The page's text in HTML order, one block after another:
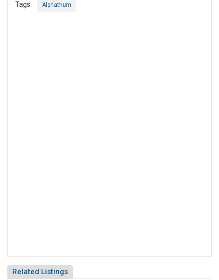
Tags: Alphathum
Related Listings